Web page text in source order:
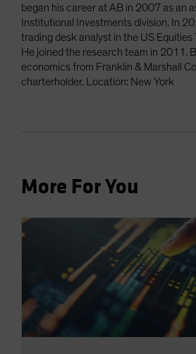
began his career at AB in 2007 as an
Institutional Investments division. In
trading desk analyst in the US Equities
He joined the research team in 2011.
economics from Franklin & Marshall
charterholder. Location: New York
More For You